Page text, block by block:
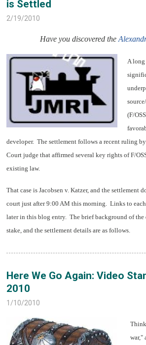
is Settled
2/19/2010
Have you discovered the
A
(F/
developer. The settlement follows a recent ruling
Court judge that affirmed several key rights of F/
existing law.
That case is Jacobsen v. Katzer, and the settlement
court just after 9:00 AM this morning. Links to
later in this blog entry. The brief background of the
stake, and the settlement details are as follows.
Here We Go Again: Video
2010
1/10/2010
war,"